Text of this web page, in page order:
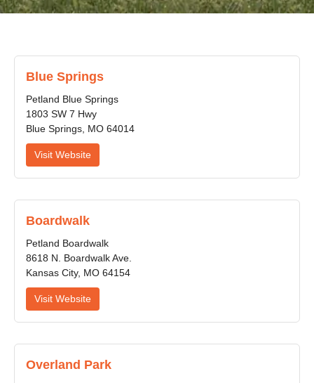
Blue Springs
Petland Blue Springs
1803 SW 7 Hwy
Blue Springs, MO 64014
Visit Website
Boardwalk
Petland Boardwalk
8618 N. Boardwalk Ave.
Kansas City, MO 64154
Visit Website
Overland Park